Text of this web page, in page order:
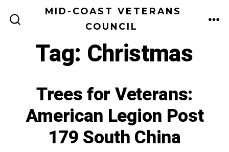
MID-COAST VETERANS
COUNCIL
Tag: Christmas
Trees for Veterans:
American Legion Post
179 South China